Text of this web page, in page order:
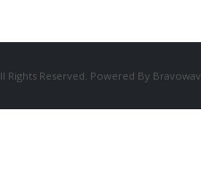
Rights Reserved. Powered By